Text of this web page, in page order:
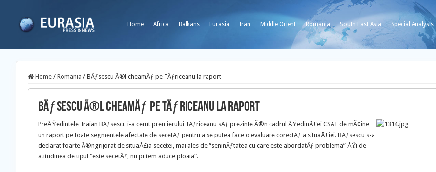
Home Africa Balkans Eurasia Iran Middle Orient Romania South East Asia Special Analysis
Home / Romania / BÄƒsescu Ã®l cheamÄƒ pe TÄƒriceanu la raport
BÄƒsescu Ã®l cheamÄƒ pe TÄƒriceanu la raport
PreÅŸedintele Traian BÄƒsescu i-a cerut premierului TÄƒriceanu sÄƒ prezinte Ã®n cadrul ÅŸedinÅ£ei CSAT de mÃ¢ine
un raport pe toate segmentele afectate de secetÄƒ pentru a se putea face o evaluare corectÄƒ a situaÅ£iei. BÄƒsescu s-a
declarat foarte Ã®ngrijorat de situaÅ£ia secetei, mai ales de “seninÄƒtatea cu care este abordatÄƒ problema” ÅŸi de
atitudinea de tipul “este secetÄƒ, nu putem aduce ploaia”.